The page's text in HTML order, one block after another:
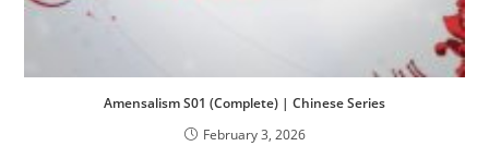
Amensalism S01 (Complete) | Chinese Series
February 3, 2026